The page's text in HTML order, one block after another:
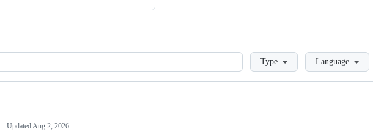
LoadingType Language
Updated Aug 2, 2026